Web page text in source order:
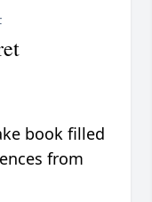
book filled
from